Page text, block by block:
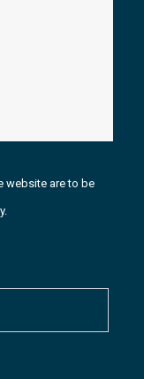
website are to be